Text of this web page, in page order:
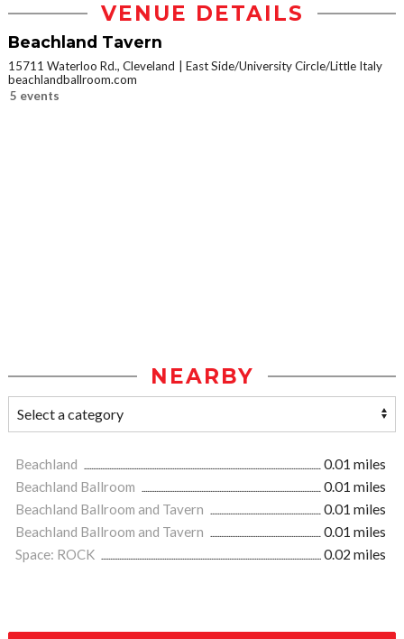
VENUE DETAILS
Beachland Tavern
15711 Waterloo Rd., Cleveland
East Side/University Circle/Little Italy
beachlandballroom.com
5 events
NEARBY
Beachland
0.01 miles
Beachland Ballroom
0.01 miles
Beachland Ballroom and Tavern
0.01 miles
Beachland Ballroom and Tavern
0.01 miles
Space: ROCK
0.02 miles